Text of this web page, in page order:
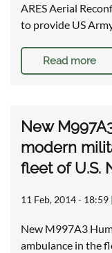
ARES Aerial
to provide US
Read more
New
modern
fleet of U.S.
11 Feb, 2014 - 18:59 |
New M997A3
ambulance in the